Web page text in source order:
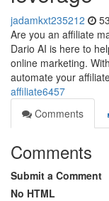
jadamkxt235212
Are you an affiliate
Dario AI is here to
online marketing.
automate your
affiliate6457
Comments
Comments
Submit a Comment
No HTML